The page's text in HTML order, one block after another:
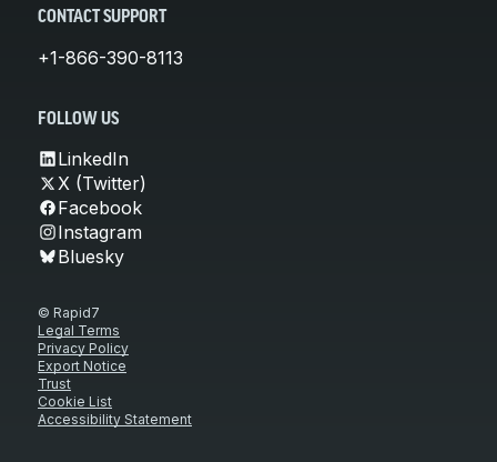
CONTACT SUPPORT
+1-866-390-8113
FOLLOW US
LinkedIn
X (Twitter)
Facebook
Instagram
Bluesky
© Rapid7
Legal Terms
Privacy Policy
Export Notice
Trust
Cookie List
Accessibility Statement